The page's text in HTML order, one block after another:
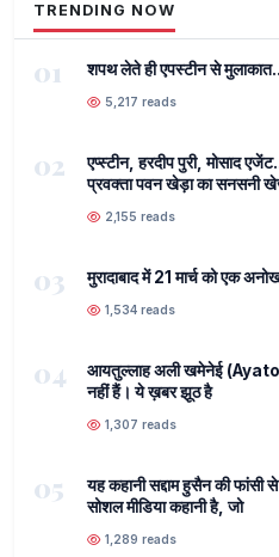
TRENDING NOW
01 शपथ लेते ही एपस्टीन से
5,217 reads
02
एप्स्टीन, हरदीप पुरी, मोसाद
प्रवक्ता पवन खेड़ा का सनसनी
2,155 reads
03 मुरादाबाद में 21 मार्च को एक
1,534 reads
04
आयतुल्लाह अली खमेनेई
नहीं हैं। ये ख़बर झूठ है
1,307 reads
05
यह कहानी सद्दाम हुसैन की फांसी
सोशल मीडिया कहानी है, जो
1,289 reads